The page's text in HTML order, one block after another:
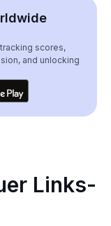
scores,
and unlocking
Links-